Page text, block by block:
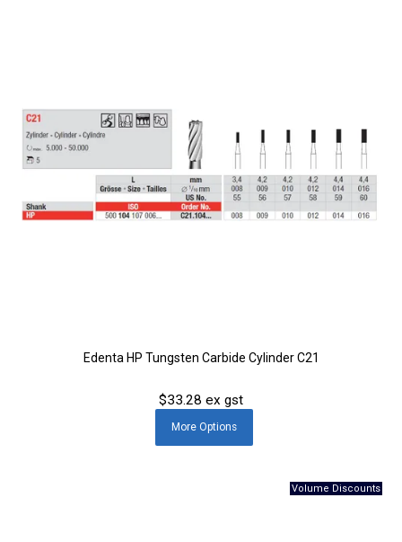
Edenta HP Tungsten Carbide Cylinder C21
$33.28 ex gst
MoreOptions